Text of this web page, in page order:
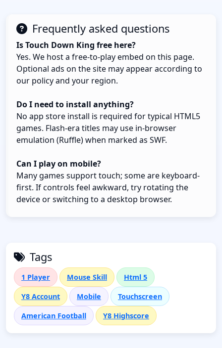
Frequently asked questions
Is Touch Down King free here?
Yes. We host a free-to-play embed on this page.
Optional ads on the site may appear according to
our policy and your region.
Do I need to install anything?
No app store install is required for typical HTML5
games. Flash-era titles may use in-browser
emulation (Ruffle) when marked as SWF.
Can I play on mobile?
Many games support touch; some are keyboard-
first. If controls feel awkward, try rotating the
device or switching to a desktop browser.
Tags
1 Player Mouse Skill Html 5
Y8 Account Mobile Touchscreen
American Football Y8 Highscore